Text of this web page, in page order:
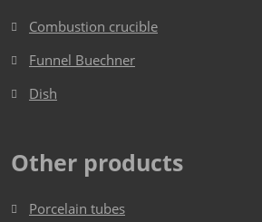
be
Combustion crucible
Funnel Buechner
Dish​​​​​​​
Other products
Porcelain tubes